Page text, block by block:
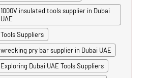
1000V insulated tools supplier in Dubai
UAE
Tools Suppliers
wrecking pry bar supplier in Dubai UAE
Exploring Dubai UAE Tools Suppliers